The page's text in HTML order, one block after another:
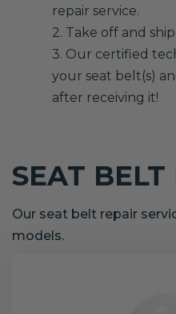
repair service.
2. Take off and
3. Our certified
your seat belt(s)
after receiving it!
SEAT BELT
Our seat belt repair
models.